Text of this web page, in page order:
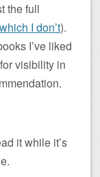
the full
which I don’t).
I’ve liked
visibility in
it while it’s